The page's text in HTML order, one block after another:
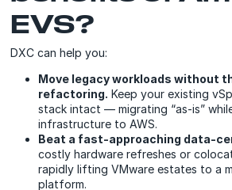
EVS?
DXC can help you:
Move legacy workloads without
refactoring. Keep your existing
stack intact — migrating “as-is”
infrastructure to AWS.
Beat a fast-approaching data-
costly hardware refreshes or
rapidly lifting VMware estates to a
platform.